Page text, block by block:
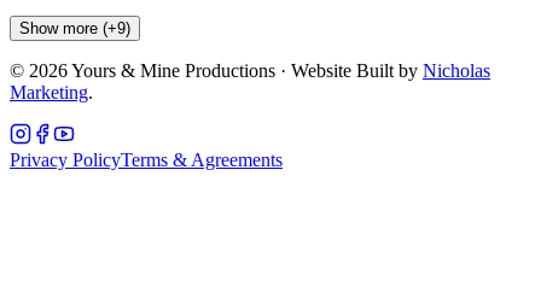
Show more (+9)
© 2026Yours & Mine Productions · Website Built by Nicholas
Marketing.
Privacy PolicyTerms & Agreements